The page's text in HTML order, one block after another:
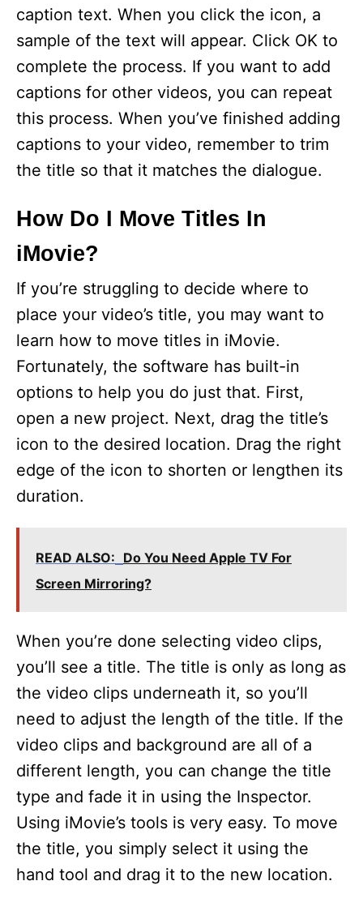
caption text. When you click the icon, a
sample of the text will appear. Click OK to
complete the process. If you want to add
captions for other videos, you can repeat
this process. When you’ve finished adding
captions to your video, remember to trim
the title so that it matches the dialogue.
How Do I Move Titles In
iMovie?
If you’re struggling to decide where to
place your video’s title, you may want to
learn how to move titles in iMovie.
Fortunately, the software has built-in
options to help you do just that. First,
open a new project. Next, drag the title’s
icon to the desired location. Drag the right
edge of the icon to shorten or lengthen its
duration.
READ ALSO: Do You Need Apple TV For
Screen Mirroring?
When you’re done selecting video clips,
you’ll see a title. The title is only as long as
the video clips underneath it, so you’ll
need to adjust the length of the title. If the
video clips and background are all of a
different length, you can change the title
type and fade it in using the Inspector.
Using iMovie’s tools is very easy. To move
the title, you simply select it using the
hand tool and drag it to the new location.